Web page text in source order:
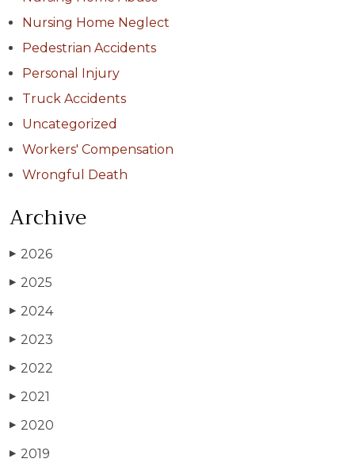
Nursing Home Neglect
Pedestrian Accidents
Personal Injury
Truck Accidents
Uncategorized
Workers' Compensation
Wrongful Death
Archive
▶ 2026
▶ 2025
▶ 2024
▶ 2023
▶ 2022
▶ 2021
▶ 2020
▶ 2019